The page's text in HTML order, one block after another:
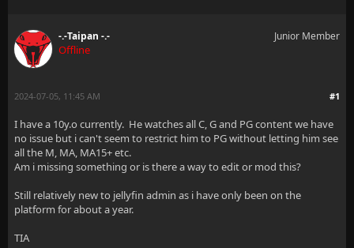
-.-Taipan -.-
Offline
Junior Member
#1
2024-07-05, 11:45 AM
I have a 10y.o currently. He watches all C, G and PG content we have
no issue but i can't seem to restrict him to PG without letting him see
all the M, MA, MA15+ etc.
Am i missing something or is there a way to edit or mod this?
Still relatively new to jellyfin admin as i have only been on the
platform for about a year.
TIA